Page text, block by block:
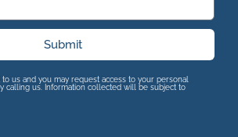
Submit
to us and you may request access to your personal
calling us. Information collected will be subject to